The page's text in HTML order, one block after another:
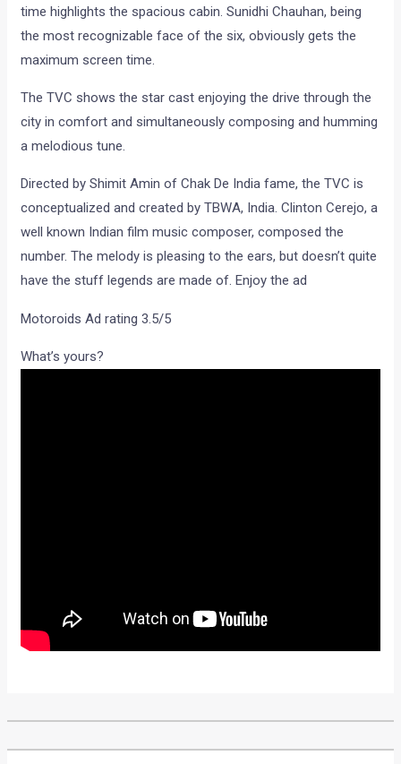
time highlights the spacious cabin. Sunidhi Chauhan, being
the most recognizable face of the six, obviously gets the
maximum screen time.
The TVC shows the star cast enjoying the drive through the
city in comfort and simultaneously composing and humming
a melodious tune.
Directed by Shimit Amin of Chak De India fame, the TVC is
conceptualized and created by TBWA, India. Clinton Cerejo, a
well known Indian film music composer, composed the
number. The melody is pleasing to the ears, but doesn’t quite
have the stuff legends are made of. Enjoy the ad
Motoroids Ad rating 3.5/5
What’s yours?